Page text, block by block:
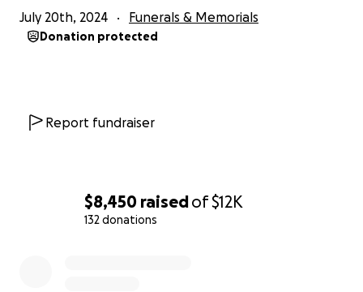
$8,450 raisedof$12K
132 donations
July 20th, 2024 Funerals & Memorials
Donation protected
Report fundraiser